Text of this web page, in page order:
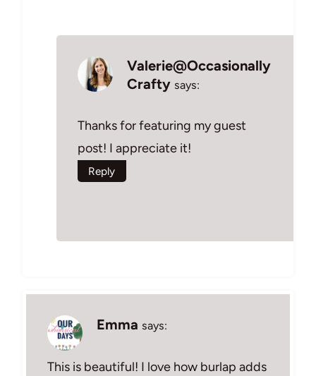
Valerie@Occasionally
Crafty says:
Thanks for featuring my guest
post! I appreciate it!
Reply
Emma says:
This is beautiful! I love how burlap adds